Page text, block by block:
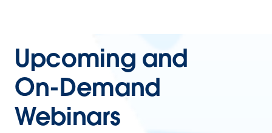
Upcoming and
On-Demand
Webinars